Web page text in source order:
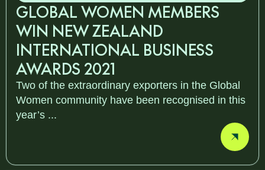
GLOBAL WOMEN MEMBERS
WIN NEW ZEALAND
INTERNATIONAL BUSINESS
AWARDS 2021
Two of the extraordinary exporters in the Global
Women community have been recognised in this
year’s ...